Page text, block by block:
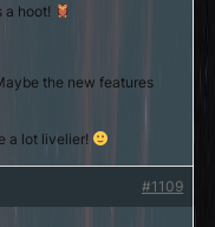
a hoot!
the new features
a lot livelier!
#1109